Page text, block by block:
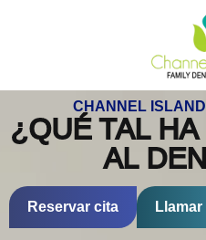
CHANNEL
¿QUÉ TAL
AL
Reservar cita